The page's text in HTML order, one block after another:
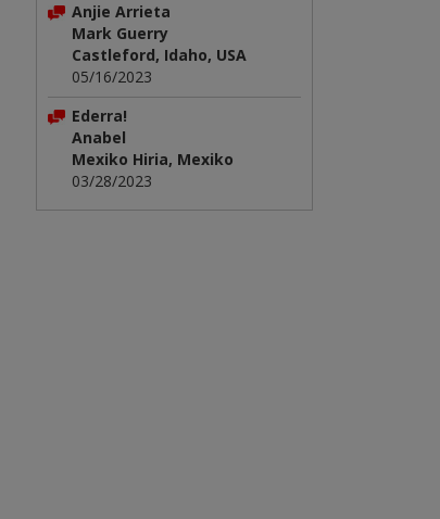
Anjie Arrieta
Mark Guerry
Castleford, Idaho, USA
05/16/2023
Ederra!
Anabel
Mexiko Hiria, Mexiko
03/28/2023